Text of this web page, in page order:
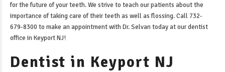
for the future of your teeth. We strive to teach our patients about the
importance of taking care of their teeth as well as flossing. Call 732-
679-8300 to make an appointment with Dr. Selvan today at ourdentist
office in Keyport NJ!
Dentist in Keyport NJ